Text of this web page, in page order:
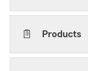
Products